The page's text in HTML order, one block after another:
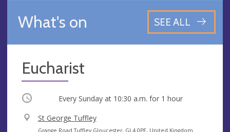
What's on SEE ALL
Eucharist
Occurring Every Sunday at 10:30 a.m. for 1 hour
V
St George Tuffley
Grange Road Tuffley Gloucester, GL4 0PE, United Kingdom